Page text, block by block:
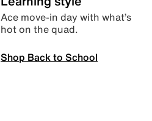
Ace move-in day with what’s
hot on the quad.
Shop Back to School